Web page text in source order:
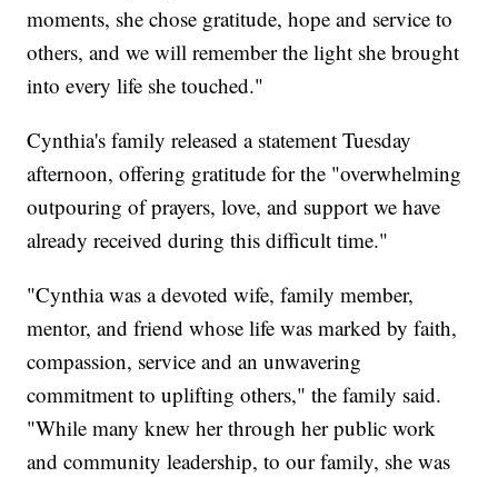
moments, she chose gratitude, hope and service to
others, and we will remember the light she brought
into every life she touched."
Cynthia's family released a statement Tuesday
afternoon, offering gratitude for the "overwhelming
outpouring of prayers, love, and support we have
already received during this difficult time."
"Cynthia was a devoted wife, family member,
mentor, and friend whose life was marked by faith,
compassion, service and an unwavering
commitment to uplifting others," the family said.
"While many knew her through her public work
and community leadership, to our family, she was